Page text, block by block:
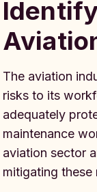
The aviation
risks to its
adequately
maintenance
aviation sector
mitigating these